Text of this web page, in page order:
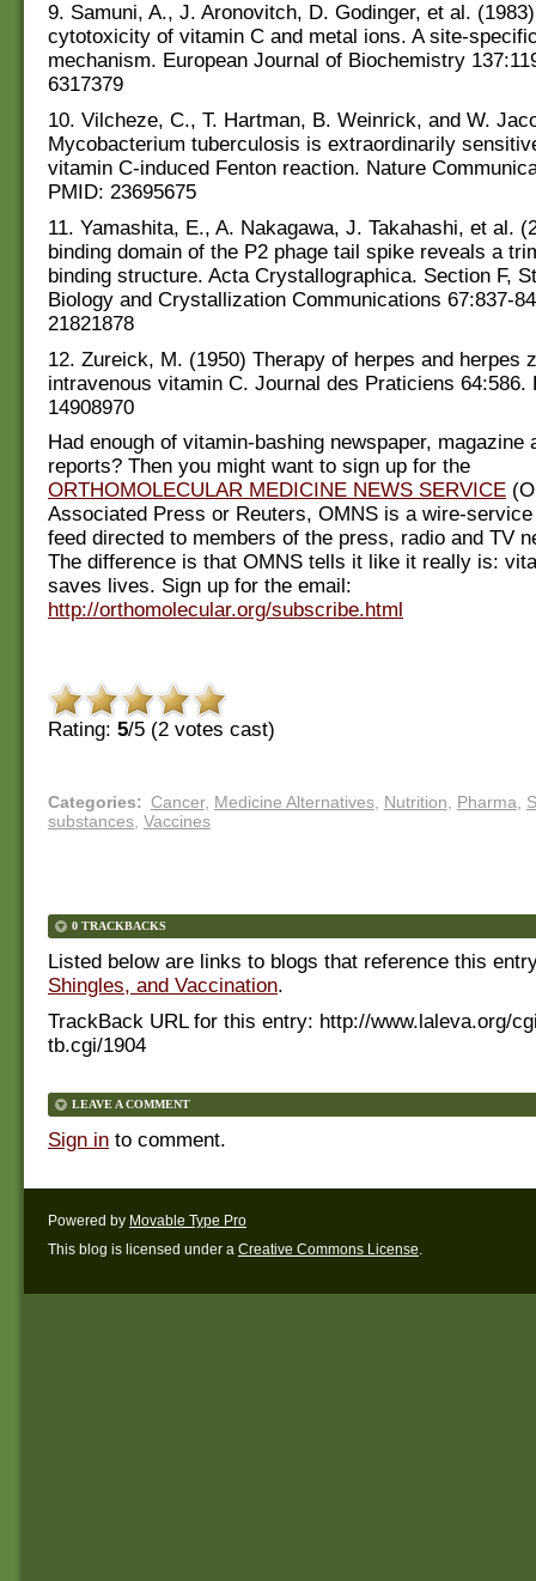
9. Samuni, A., J. Aronovitch, D. Godinger, et al.
cytotoxicity of vitamin C and metal ions. A site-
mechanism. European Journal of Biochemistry
6317379
10. Vilcheze, C., T. Hartman, B. Weinrick, and W.
Mycobacterium tuberculosis is extraordinarily
vitamin C-induced Fenton reaction. Nature
PMID: 23695675
11. Yamashita, E., A. Nakagawa, J. Takahashi, et al.
binding domain of the P2 phage tail spike reveals a
binding structure. Acta Crystallographica. Section F,
Biology and Crystallization Communications 67:837-
21821878
12. Zureick, M. (1950) Therapy of herpes and herpes
intravenous vitamin C. Journal des Praticiens 64:586.
14908970
Had enough of vitamin-bashing newspaper, magazine
reports? Then you might want to sign up for the
ORTHOMOLECULAR MEDICINE NEWS SERVICE
Associated Press or Reuters, OMNS is a wire-
feed directed to members of the press, radio and TV
The difference is that OMNS tells it like it really is:
saves lives. Sign up for the email:
http://orthomolecular.org/subscribe.html
Rating: 5/5 (2 votes cast)
Categories: Cancer, Medicine Alternatives, Nutrition Pharma
substances Vaccines
0 TRACKBACKS
Listed below are links to blogs that reference this
Shingles, and Vaccination.
TrackBack URL for this entry: http://www.laleva.org/
tb.cgi/1904
LEAVE A COMMENT
Sign in to comment.
Powered by Movable Type Pro
This blog is licensed under a Creative Commons License